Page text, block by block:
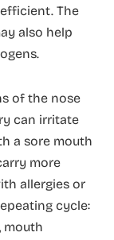
The
also help
of the nose
can irritate
a sore mouth
more
allergies or
cycle:
mouth